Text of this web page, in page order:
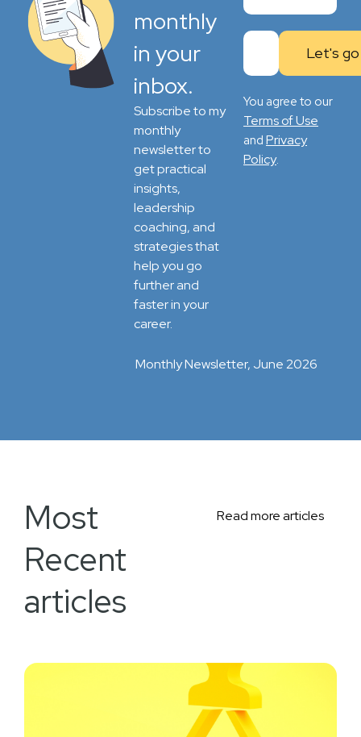
monthly
in your
inbox.
Subscribe to my
monthly
newsletter to
get practical
insights,
leadership
coaching, and
strategies that
help you go
further and
faster in your
career.
Monthly Newsletter, June 2026
You agree to our
Terms of Use
and Privacy
Policy.
Most
Recent
articles
Read more articles